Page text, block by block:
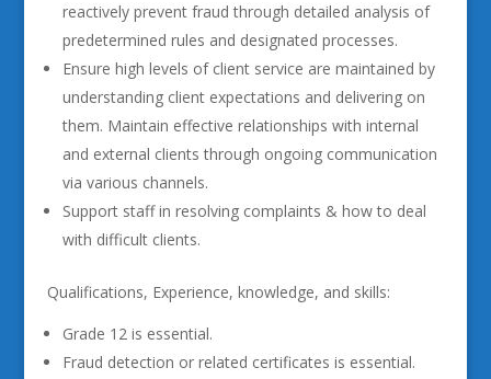
reactively prevent fraud through detailed analysis of
predetermined rules and designated processes.
Ensure high levels of client service are maintained by
understanding client expectations and delivering on
them. Maintain effective relationships with internal
and external clients through ongoing communication
via various channels.
Support staff in resolving complaints & how to deal
with difficult clients.
Qualifications, Experience, knowledge, and skills:
Grade 12 is essential.
Fraud detection or related certificates is essential.